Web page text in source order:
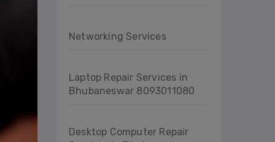
Networking Services
Laptop Repair Services in
Bhubaneswar 8093011080
Desktop Computer Repair